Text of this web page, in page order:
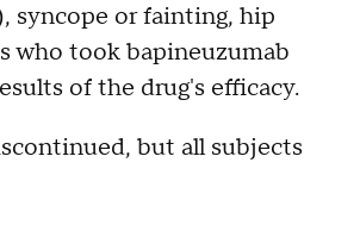
syncope or fainting, hip
who took bapineuzumab
of the drug's efficacy.
but all subjects